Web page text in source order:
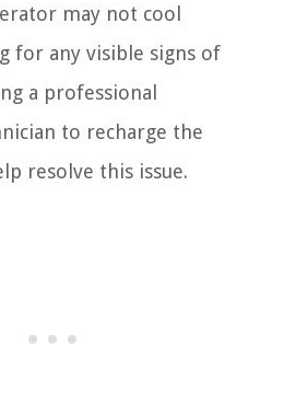
may not cool
for any visible signs of
a professional
to recharge the
resolve this issue.